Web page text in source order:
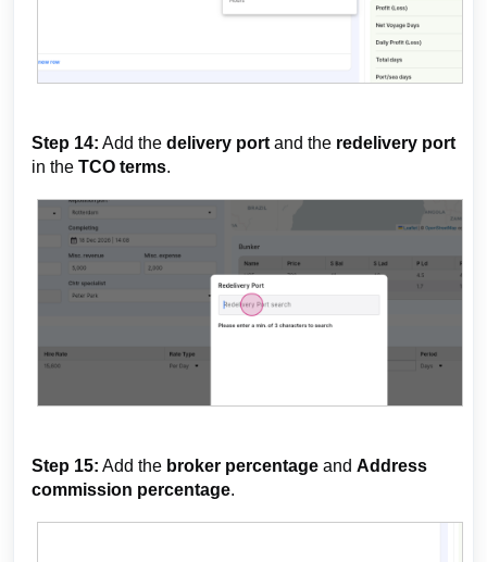
Step 14: Add the delivery port and the redelivery port
in the TCO terms.
Step 15: Add the broker percentage and Address
commission percentage.